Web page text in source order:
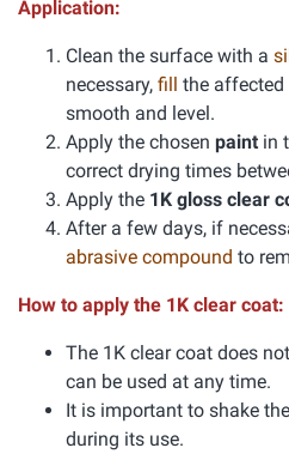
Application:
Clean the surface with a
necessary, fill the affected
smooth and level.
Apply the chosen paint in
correct drying times
Apply the 1K gloss clear
After a few days, if
abrasive compound to
How to apply the 1K clear coat:
The 1K clear coat does
can be used at any time.
It is important to shake
during its use.